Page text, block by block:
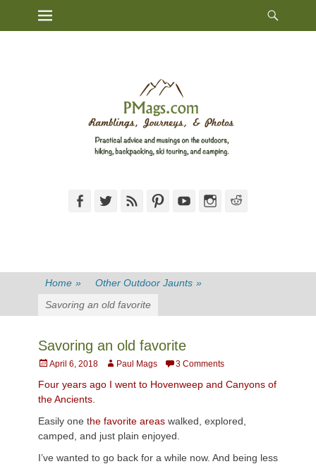
Primary Menu
FacebookTwitterFeed PinterestYouTubeInstagram
Home » Other Outdoor Jaunts »
Savoring an old favorite
Savoring an old favorite
Posted
April 6, 2018 AuthorPaul Mags 3 Comments
Four years ago I went to Hovenweep and Canyons of
the Ancients.
Easily one the favorite areas walked, explored,
camped, and just plain enjoyed.
I’ve wanted to go back for a while now. And being less